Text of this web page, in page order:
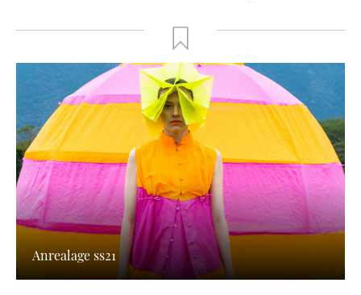
Anrealage ss21